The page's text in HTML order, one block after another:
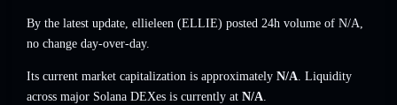
By the latest update, ellieleen (ELLIE) posted 24h volume of N/A,
no change day-over-day.
Its current market capitalization is approximately N/A. Liquidity
across major Solana DEXes is currently at N/A.